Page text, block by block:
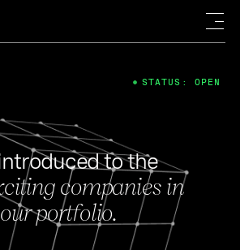
to the
companies in
our portfolio.
STATUS: OPEN